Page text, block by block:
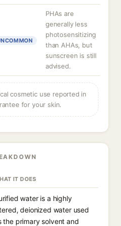
PHAs are
generally less
photosensitizing
than AHAs, but
sunscreen is still
advised.
cosmetic use reported in
for your skin.
IT DOES
water is a highly
deionized water used
the primary solvent and